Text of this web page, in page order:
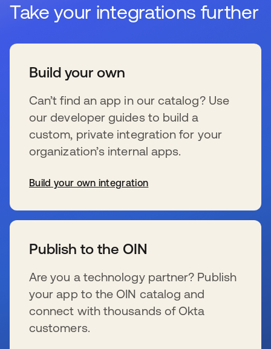
Take your integrations further
Build your own
Can’t find an app in our catalog? Use
our developer guides to build a
custom, private integration for your
organization’s internal apps.
Build your own integration
Publish to the OIN
Are you a technology partner? Publish
your app to the OIN catalog and
connect with thousands of Okta
customers.